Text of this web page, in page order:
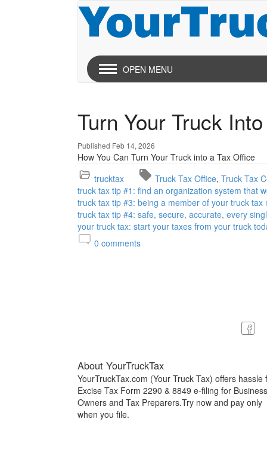
OPEN MENU
Turn Your Truck
Published Feb 14, 2026
How You Can Turn Your Truck into a Tax Office
trucktax
Truck Tax Office Truck Tax
truck tax tip #1: find an organization system that
truck tax tip #3: being a member of your truck tax
truck tax tip #4: safe, secure, accurate, every
your truck tax: start your taxes from your truck
0 comments
About YourTruckTax
YourTruckTax.com (Your Truck Tax) offers hassle
Excise Tax Form 2290 & 8849 e-filing for Business
Owners and Tax Preparers.Try now and pay only
when you file.